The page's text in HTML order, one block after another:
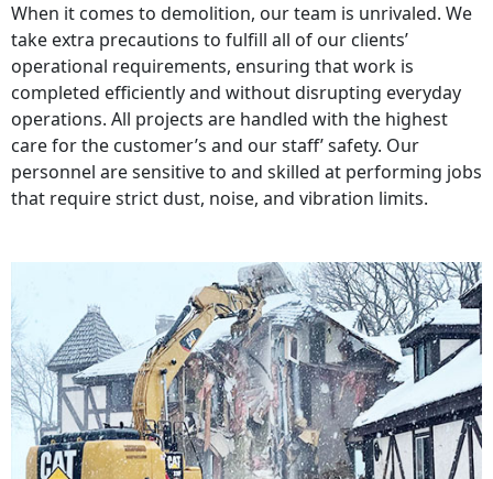
When it comes to demolition, our team is unrivaled. We
take extra precautions to fulfill all of our clients’
operational requirements, ensuring that work is
completed efficiently and without disrupting everyday
operations. All projects are handled with the highest
care for the customer’s and our staff’ safety. Our
personnel are sensitive to and skilled at performing jobs
that require strict dust, noise, and vibration limits.